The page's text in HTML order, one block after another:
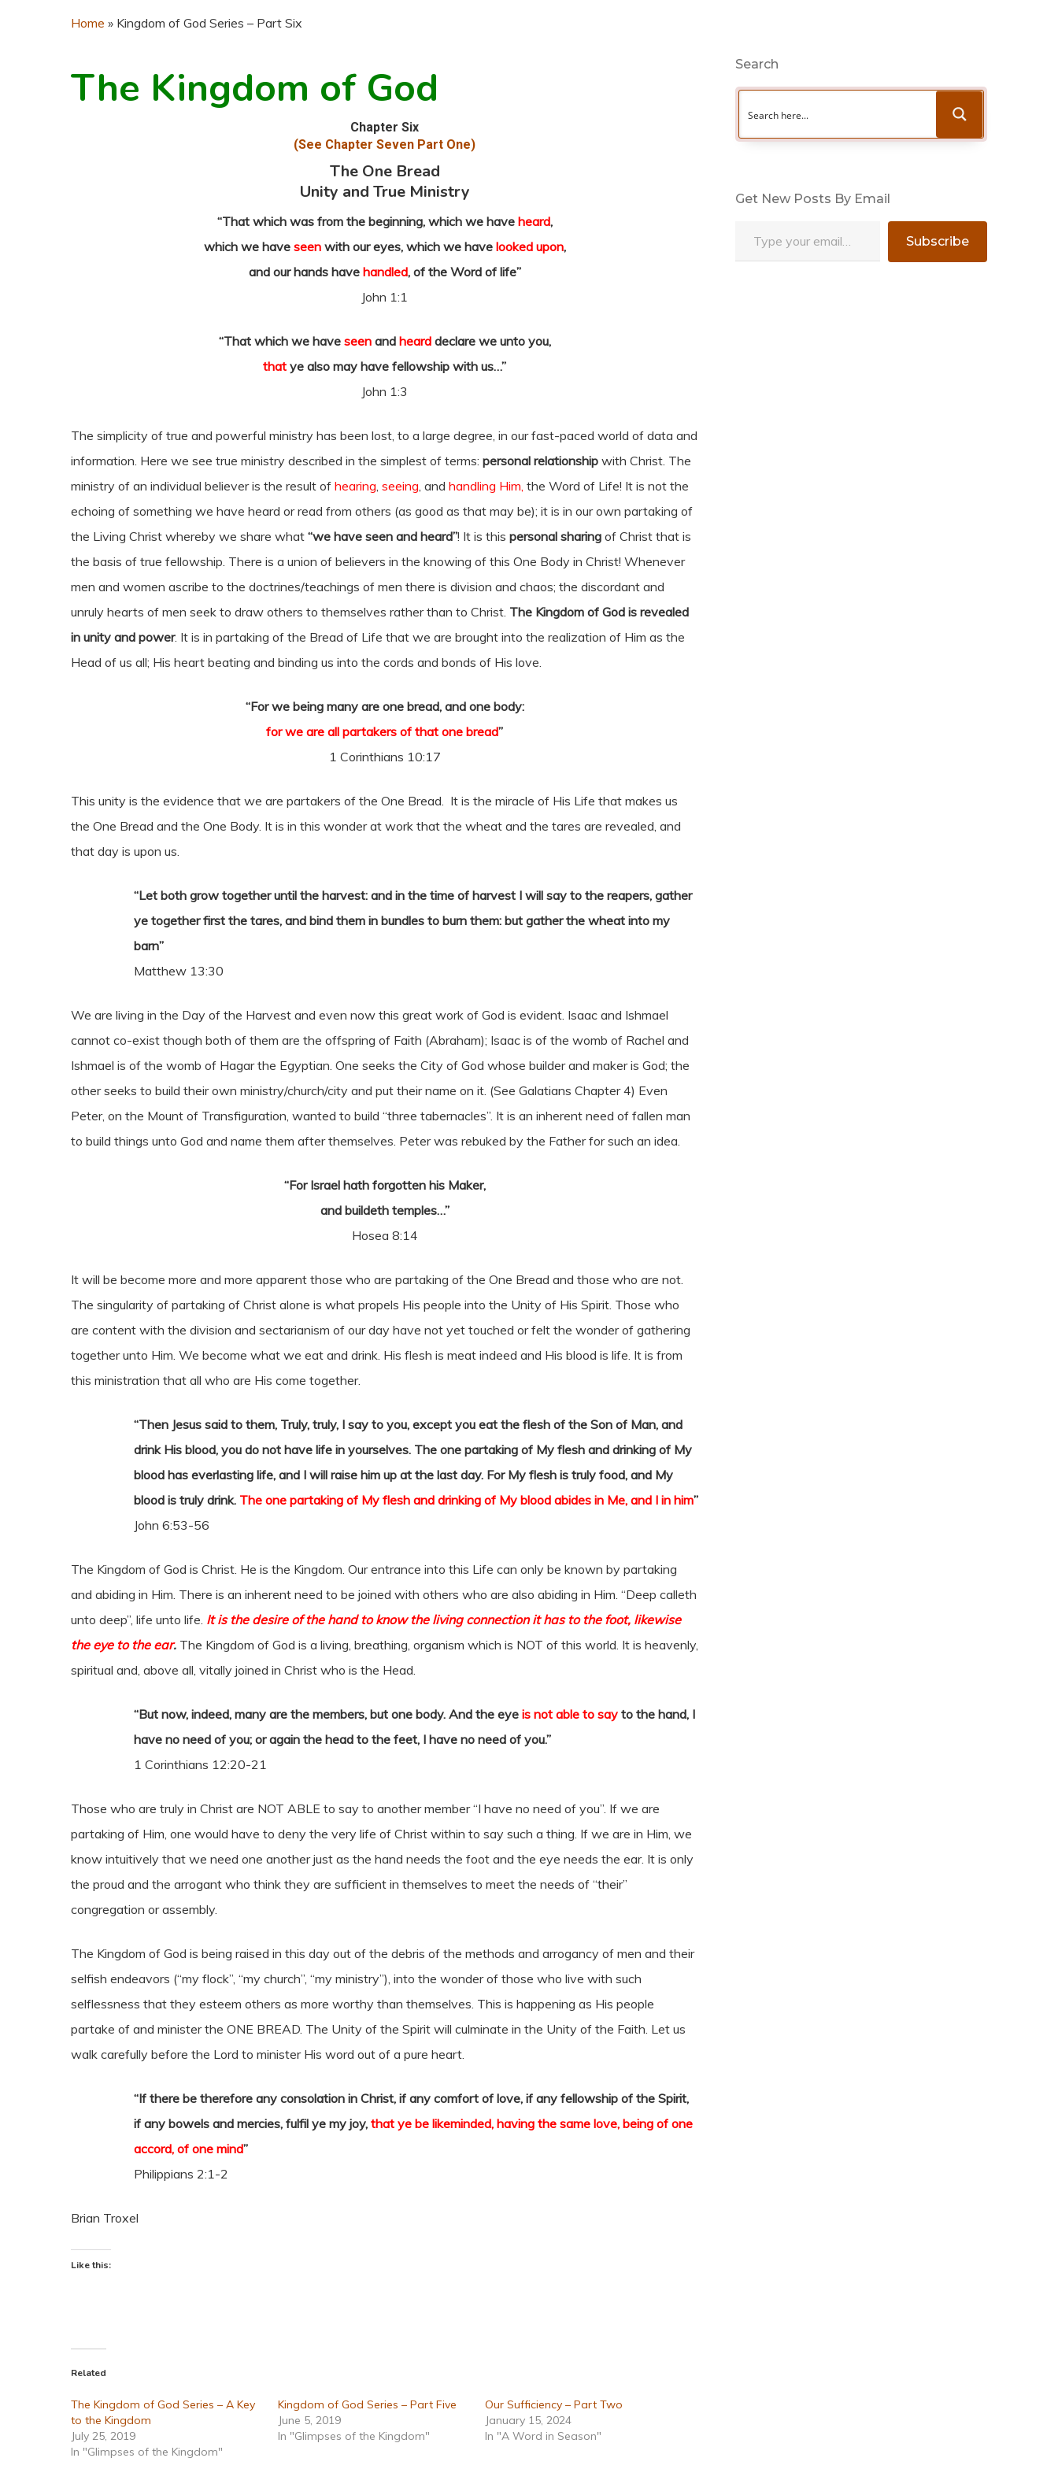
Home » Kingdom of God Series – Part Six
The Kingdom of God
Chapter Six
(See Chapter Seven Part One)
The One Bread
Unity and True Ministry
“That which was from the beginning, which we have heard,
which we have seenwith our eyes, which we have looked upon,
and our hands have handled, of the Word of life”
John 1:1
“That which we have seenand hearddeclare we unto you,
that ye also may have fellowship with us…”
John 1:3
The simplicity of true and powerful ministry has been lost, to a large degree, in our fast-paced world of data and
information. Here we see true ministry described in the simplest of terms: personal relationship with Christ. The
ministry of an individual believer is the result of hearing, seeing, and handling Him, the Word of Life! It is not the
echoing of something we have heard or read from others (as good as that may be); it is in our own partaking of
the Living Christ whereby we share what “we have seen and heard”! It is this personal sharing of Christ that is
the basis of true fellowship. There is a union of believers in the knowing of this One Body in Christ! Whenever
men and women ascribe to the doctrines/teachings of men there is division and chaos; the discordant and
unruly hearts of men seek to draw others to themselves rather than to Christ. The Kingdom of God is revealed
in unity and power. It is in partaking of the Bread of Life that we are brought into the realization of Him as the
Head of us all; His heart beating and binding us into the cords and bonds of His love.
“For we being many are one bread, and one body:
for we are all partakers of that one bread”
1 Corinthians 10:17
This unity is the evidence that we are partakers of the One Bread. It is the miracle of His Life that makes us
the One Bread and the One Body. It is in this wonder at work that the wheat and the tares are revealed, and
that day is upon us.
“Let both grow together until the harvest: and in the time of harvest I will say to the reapers, gather
ye together first the tares, and bind them in bundles to burn them: but gather the wheat into my
barn”
Matthew 13:30
We are living in the Day of the Harvest and even now this great work of God is evident. Isaac and Ishmael
cannot co-exist though both of them are the offspring of Faith (Abraham); Isaac is of the womb of Rachel and
Ishmael is of the womb of Hagar the Egyptian. One seeks the City of God whose builder and maker is God; the
other seeks to build their own ministry/church/city and put their name on it. (See Galatians Chapter 4) Even
Peter, on the Mount of Transfiguration, wanted to build “three tabernacles”. It is an inherent need of fallen man
to build things unto God and name them after themselves. Peter was rebuked by the Father for such an idea.
“For Israel hath forgotten his Maker,
and buildeth temples…”
Hosea 8:14
It will be become more and more apparent those who are partaking of the One Bread and those who are not.
The singularity of partaking of Christ alone is what propels His people into the Unity of His Spirit. Those who
are content with the division and sectarianism of our day have not yet touched or felt the wonder of gathering
together unto Him. We become what we eat and drink. His flesh is meat indeed and His blood is life. It is from
this ministration that all who are His come together.
“Then Jesus said to them, Truly, truly, I say to you, except you eat the flesh of the Son of Man, and
drink His blood, you do not have life in yourselves. The one partaking of My flesh and drinking of My
blood has everlasting life, and I will raise him up at the last day. For My flesh is truly food, and My
blood is truly drink. The one partaking of My flesh and drinking of My blood abides in Me, and I in him”
John 6:53-56
The Kingdom of God is Christ. He is the Kingdom. Our entrance into this Life can only be known by partaking
and abiding in Him. There is an inherent need to be joined with others who are also abiding in Him. “Deep calleth
unto deep”, life unto life. It is the desire of the hand to know the living connection it has to the foot, likewise
the eye to the ear. The Kingdom of God is a living, breathing, organism which is NOT of this world. It is heavenly,
spiritual and, above all, vitally joined in Christ who is the Head.
“But now, indeed, many are the members, but one body. And the eye is not able to say to the hand, I
have no need of you; or again the head to the feet, I have no need of you.”
1 Corinthians 12:20-21
Those who are truly in Christ are NOT ABLE to say to another member “I have no need of you”. If we are
partaking of Him, one would have to deny the very life of Christ within to say such a thing. If we are in Him, we
know intuitively that we need one another just as the hand needs the foot and the eye needs the ear. It is only
the proud and the arrogant who think they are sufficient in themselves to meet the needs of “their”
congregation or assembly.
The Kingdom of God is being raised in this day out of the debris of the methods and arrogancy of men and their
selfish endeavors (“my flock”, “my church”, “my ministry”), into the wonder of those who live with such
selflessness that they esteem others as more worthy than themselves. This is happening as His people
partake of and minister the ONE BREAD. The Unity of the Spirit will culminate in the Unity of the Faith. Let us
walk carefully before the Lord to minister His word out of a pure heart.
“If there be therefore any consolation in Christ, if any comfort of love, if any fellowship of the Spirit,
if any bowels and mercies, fulfil ye my joy, that ye be likeminded, having the same love, being of one
accord, of one mind”
Philippians 2:1-2
Brian Troxel
Like this:
Related
The Kingdom of God Series – A Key
to the Kingdom
July 25, 2019
In "Glimpses of the Kingdom"
Kingdom of God Series – Part Five
June 5, 2019
In "Glimpses of the Kingdom"
Our Sufficiency – Part Two
January 15, 2024
In "A Word in Season"
Search
Get New Posts By Email
Subscribe